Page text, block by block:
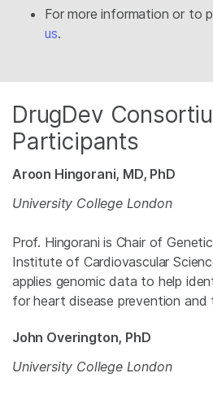
For more information or to
us.
DrugDev
Participants
Aroon Hingorani, MD, PhD
University College London
Prof. Hingorani is Chair of
Institute of Cardiovascular
applies genomic data to help
for heart disease prevention and
John Overington, PhD
University College London